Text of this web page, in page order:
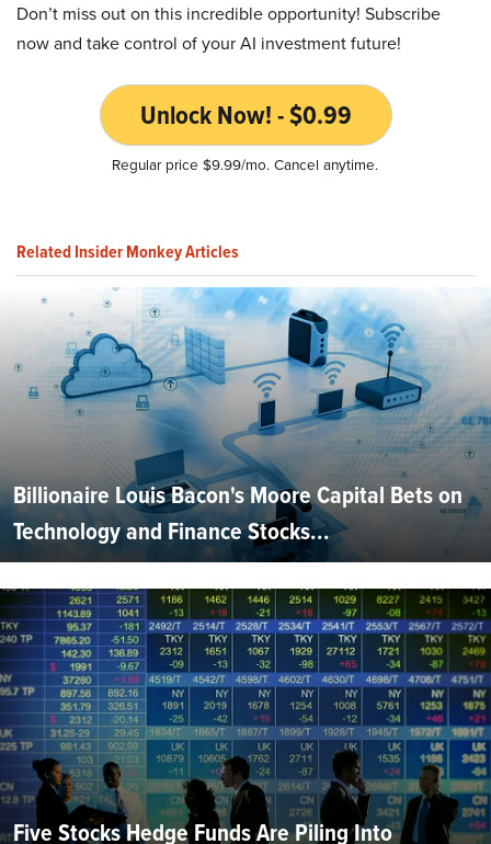
Don’t miss out on this incredible opportunity! Subscribe
now and take control of your AI investment future!
Unlock Now! - $0.99
Regular price $9.99/mo. Cancel anytime.
Related Insider Monkey Articles
Billionaire Louis Bacon's Moore Capital Bets on
Technology and Finance Stocks...
Five Stocks Hedge Funds Are Piling Into